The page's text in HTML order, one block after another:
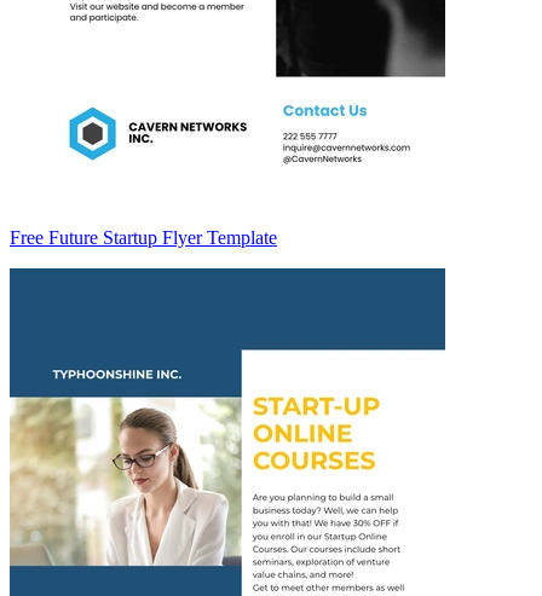
Free Future Startup Flyer Template